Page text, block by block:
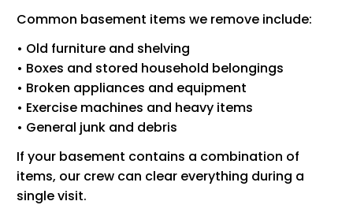
Common basement items we remove include:
• Old furniture and shelving
• Boxes and stored household belongings
• Broken appliances and equipment
• Exercise machines and heavy items
• General junk and debris
If your basement contains a combination of
items, our crew can clear everything during a
single visit.